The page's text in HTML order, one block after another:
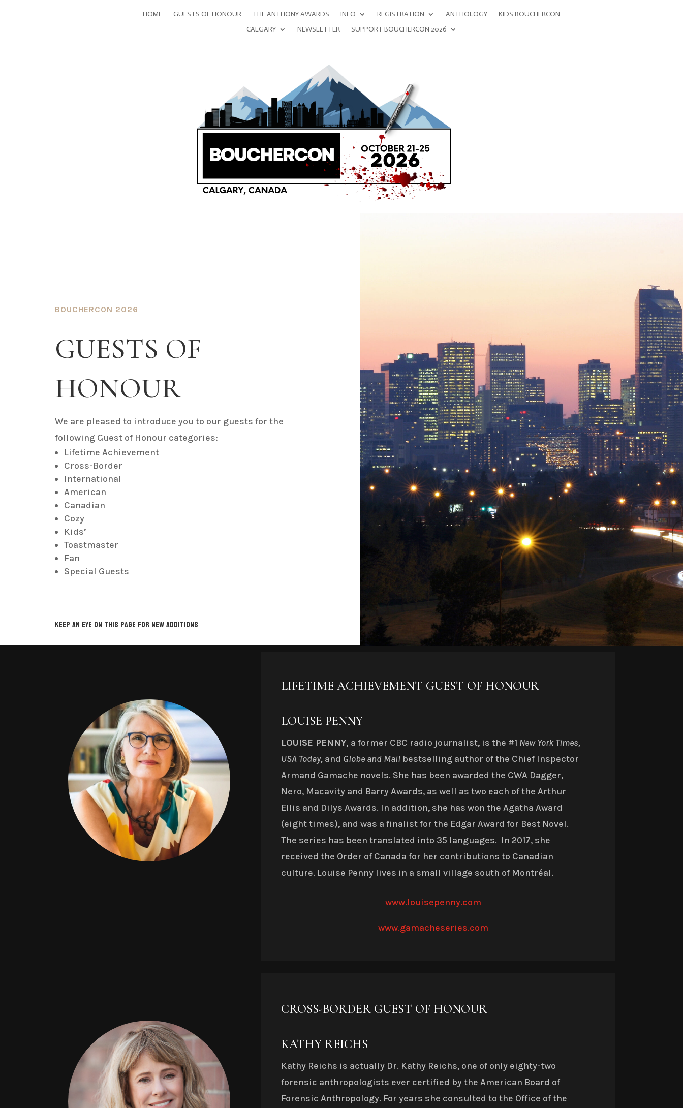
HOME GUESTS OF HONOUR THE ANTHONY AWARDS INFO REGISTRATION ANTHOLOGY
KIDS BOUCHERCON
CALGARY
NEWSLETTER SUPPORT BOUCHERCON 2026
BOUCHERCON 2026
GUESTS OF
HONOUR
We are pleased to introduce you to our guests for the
following Guest of Honour categories:
Lifetime Achievement
Cross-Border
International
American
Canadian
Cozy
Kids’
Toastmaster
Fan
Special Guests
Keep an eye on this page for new additions
LIFETIME ACHIEVEMENT GUEST OF HONOUR
LOUISE PENNY
LOUISE PENNY, a former CBC radio journalist, is the #1 New York Times,
USA Today, and Globe and Mail bestselling author of the Chief Inspector
Armand Gamache novels. She has been awarded the CWA Dagger,
Nero, Macavity and Barry Awards, as well as two each of the Arthur
Ellis and Dilys Awards. In addition, she has won the Agatha Award
(eight times), and was a finalist for the Edgar Award for Best Novel.
The series has been translated into 35 languages. In 2017, she
received the Order of Canada for her contributions to Canadian
culture. Louise Penny lives in a small village south of Montréal.
www.louisepenny.com
www.gamacheseries.com
CROSS-BORDER GUEST OF HONOUR
KATHY REICHS
Kathy Reichs is actually Dr. Kathy Reichs, one of only eighty-two
forensic anthropologists ever certified by the American Board of
Forensic Anthropology. For years she consulted to the Office of the